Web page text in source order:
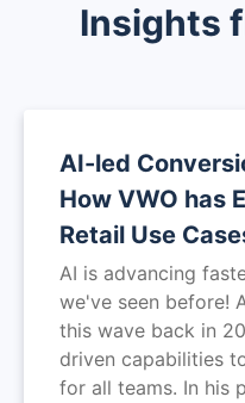
Insights
AI-led
How VWO has
Retail Use
AI is advancing
we've seen before!
this wave back in
driven capabilities
for all teams. In his